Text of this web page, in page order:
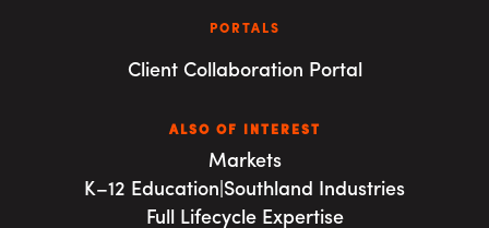
PORTALS
Client Collaboration Portal
ALSO OF INTEREST
Markets
K–12 Education|Southland Industries
Full Lifecycle Expertise